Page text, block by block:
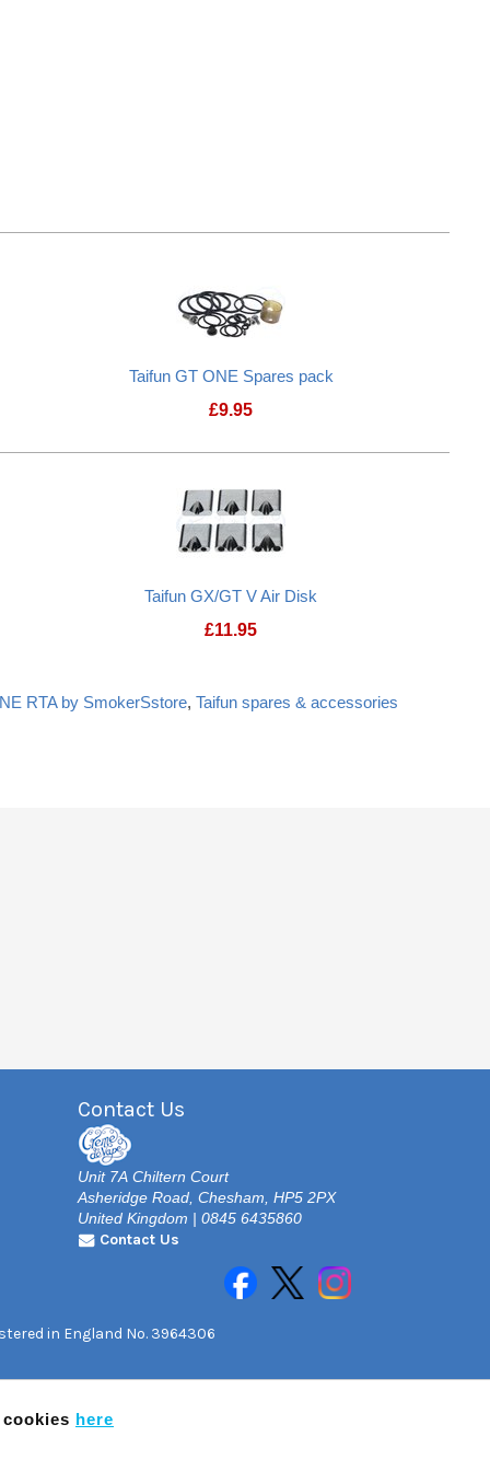
Taifun GT ONE Spares pack
£9.95
Taifun GX/GT V Air Disk
£11.95
RTA by SmokerSstore, Taifun spares & accessories
Contact Us
Unit 7A Chiltern Court
Asheridge Road, Chesham, HP5 2PX
United Kingdom | 0845 6435860
Contact Us
in England No. 3964306
here